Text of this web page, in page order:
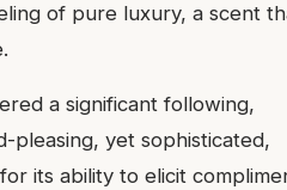
of pure luxury, a scent
a significant following,
pleasing, yet sophisticated,
its ability to elicit